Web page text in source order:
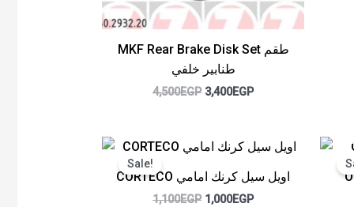
MKF Rear Brake Disk Set طقم
طنابير خلفي
4,500EGP 3,400EGP
Sale!
CORTECO اويل سيل كرنك امامي
1,100EGP
Original
price
was:
1,100EGP.
1,000EGP
Current
price
1,000EGP.